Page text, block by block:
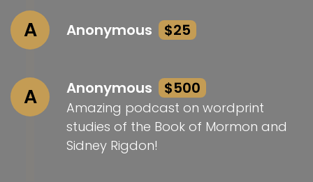
A Anonymous $25
A Anonymous $500
Amazing podcast on wordprint
studies of the Book of Mormon and
Sidney Rigdon!